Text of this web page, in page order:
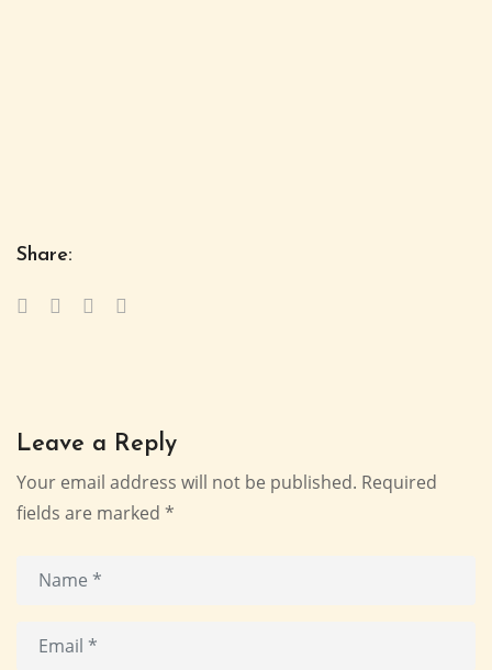
Share:
Leave a Reply
Your email address will not be published. Required
fields are marked *